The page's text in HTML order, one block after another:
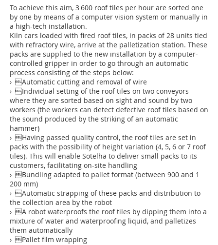
To achieve this aim, 3 600 roof tiles per hour are sorted one
by one by means of a computer vision system or manually in
a high-tech installation.
Kiln cars loaded with fired roof tiles, in packs of 28 units tied
with refractory wire, arrive at the palletization station. These
packs are supplied to the new installation by a computer-
controlled gripper in order to go through an automatic
process consisting of the steps below:
› Automatic cutting and removal of wire
› Individual setting of the roof tiles on two conveyors
where they are sorted based on sight and sound by two
workers (the workers can detect defective roof tiles based on
the sound produced by the striking of an automatic
hammer)
› Having passed quality control, the roof tiles are set in
packs with the possibility of height variation (4, 5, 6 or 7 roof
tiles). This will enable Sotelha to deliver small packs to its
customers, facilitating on-site handling
› Bundling adapted to pallet format (between 900 and 1
200 mm)
› Automatic strapping of these packs and distribution to
the collection area by the robot
› A robot waterproofs the roof tiles by dipping them into a
mixture of water and waterproofing liquid, and palletizes
them automatically
› Pallet film wrapping